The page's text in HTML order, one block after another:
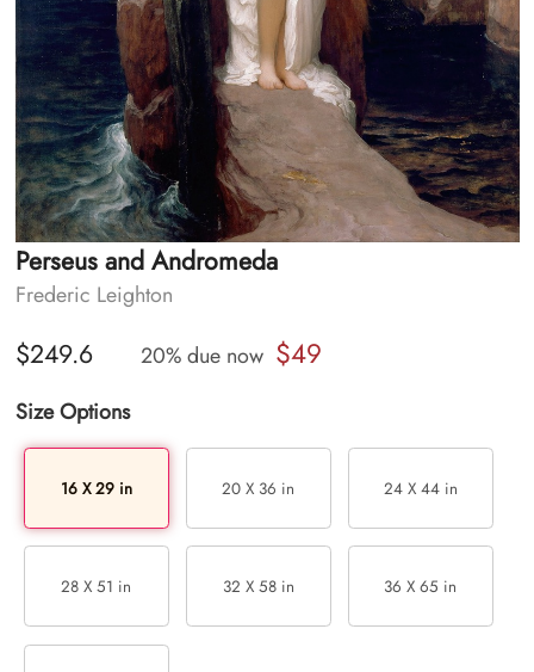
Perseus and Andromeda
Frederic Leighton
$249.6 20% due now $49
Size Options
16 X 29 in 20 X 36 in 24 X 44 in
28 X 51 in 32 X 58 in 36 X 65 in